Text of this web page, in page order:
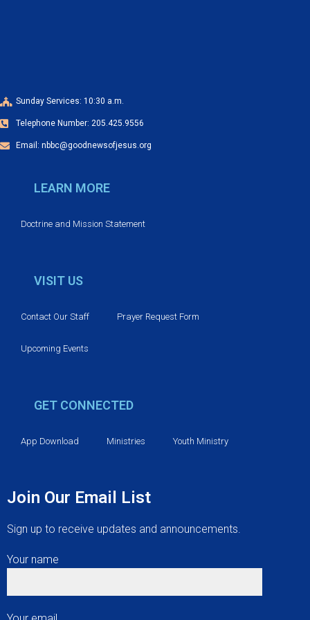
g
a
t
Sunday Services: 10:30 a.m.
Telephone Number: 205.425.9556
Email: nbbc@goodnewsofjesus.org
LEARN MORE
Doctrine and Mission Statement
VISIT US
Contact Our Staff Prayer Request Form
Upcoming Events
GET CONNECTED
App Download Ministries Youth Ministry
Join Our Email List
Sign up to receive updates and announcements.
Your name